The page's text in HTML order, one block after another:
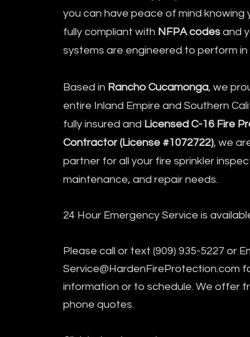
you can have peace of mind knowing
fully compliant with NFPA codes and
systems are engineered to perform in
Based in Rancho Cucamonga, we
entire Inland Empire and Southern
fully insured and Licensed C-16 Fire
Contractor (License #1072722), we
partner for all your fire sprinkler
maintenance, and repair needs.
24 Hour Emergency Service is
Please call or text (909) 935-5227 or
Service@HardenFireProtection.com
information or to schedule. We offer
phone quotes.